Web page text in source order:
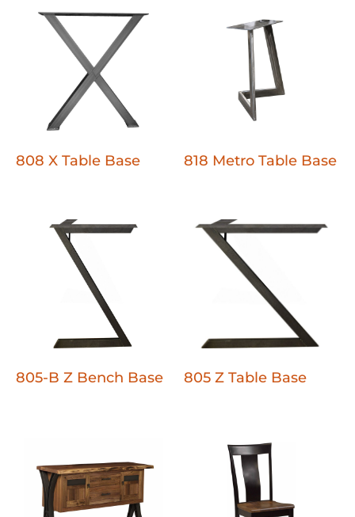
808 X Table Base 818 Metro Table Base
805-B Z Bench Base 805 Z Table Base